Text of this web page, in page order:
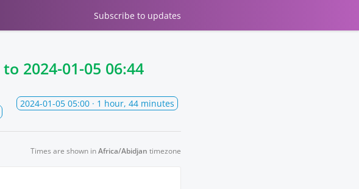
Subscribe to updates
to 2024-01-05 06:44
2024-01-05 05:00 · 1 hour, 44 minutes
Times are shown inAfrica/Abidjan timezone